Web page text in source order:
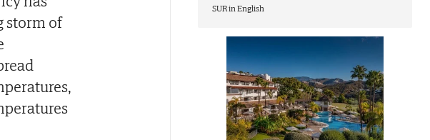
storm of
SUR in English